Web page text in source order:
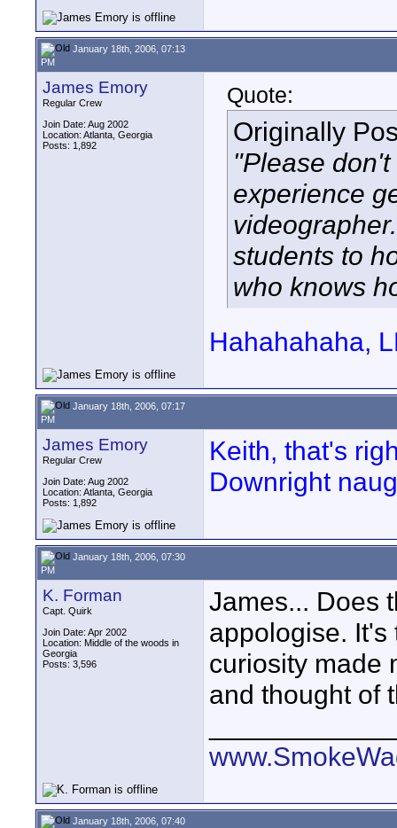
January 18th, 2006, 07:13
PM
James Emory
Regular Crew
Join Date: Aug 2002
Location: Atlanta, Georgia
Posts: 1,892
Quote:
Originally
"Please
experience
students to
who knows
Hahahahaha,
January 18th, 2006, 07:17
PM
James Emory
Regular Crew
Join Date: Aug 2002
Location: Atlanta, Georgia
Posts: 1,892
Keith, that's
Downright
January 18th, 2006, 07:30
PM
K. Forman
Capt. Quirk
Join Date: Apr 2002
Location: Middle of the woods in
Georgia
Posts: 3,596
James... Does
appologise. It's
curiosity made
and thought of
January 18th, 2006, 07:40